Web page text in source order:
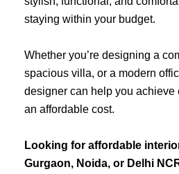
staying within your budget.
Whether you’re designing a
spacious villa, or a modern
designer can help you achieve
an affordable cost.
Looking for affordable
Gurgaon, Noida, or Delhi